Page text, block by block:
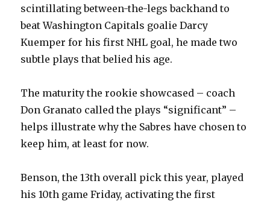
scintillating between-the-legs backhand to
beat Washington Capitals goalie Darcy
Kuemper for his first NHL goal, he made two
subtle plays that belied his age.
The maturity the rookie showcased – coach
Don Granato called the plays “significant” –
helps illustrate why the Sabres have chosen to
keep him, at least for now.
Benson, the 13th overall pick this year, played
his 10th game Friday, activating the first